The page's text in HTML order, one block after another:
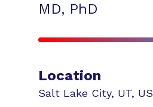
MD, PhD
Location
Salt Lake City, UT,